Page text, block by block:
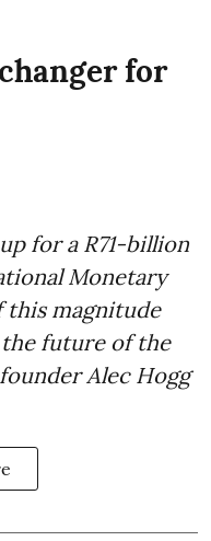
for
for a R71-billion
Monetary
this magnitude
future of the
Alec Hogg